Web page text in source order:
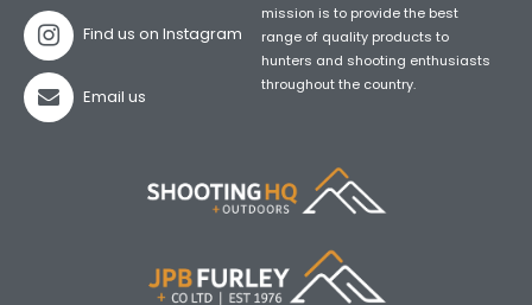
Find us on Instagram
Email us
mission is to provide the best
range of quality products to
hunters and shooting enthusiasts
throughout the country.